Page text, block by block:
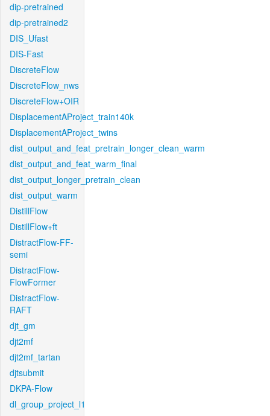
dip-pretrained
dip-pretrained2
DIS_Ufast
DIS-Fast
DiscreteFlow
DiscreteFlow_nws
DiscreteFlow+OIR
DisplacementAProject_train140k
DisplacementAProject_twins
dist_output_and_feat_pretrain_longer_clean_warm
dist_output_and_feat_warm_final
dist_output_longer_pretrain_clean
dist_output_warm
DistillFlow
DistillFlow+ft
DistractFlow-FF-
semi
DistractFlow-
FlowFormer
DistractFlow-
RAFT
djt_gm
djt2mf
djt2mf_tartan
djtsubmit
DKPA-Flow
dl_group_project_l1